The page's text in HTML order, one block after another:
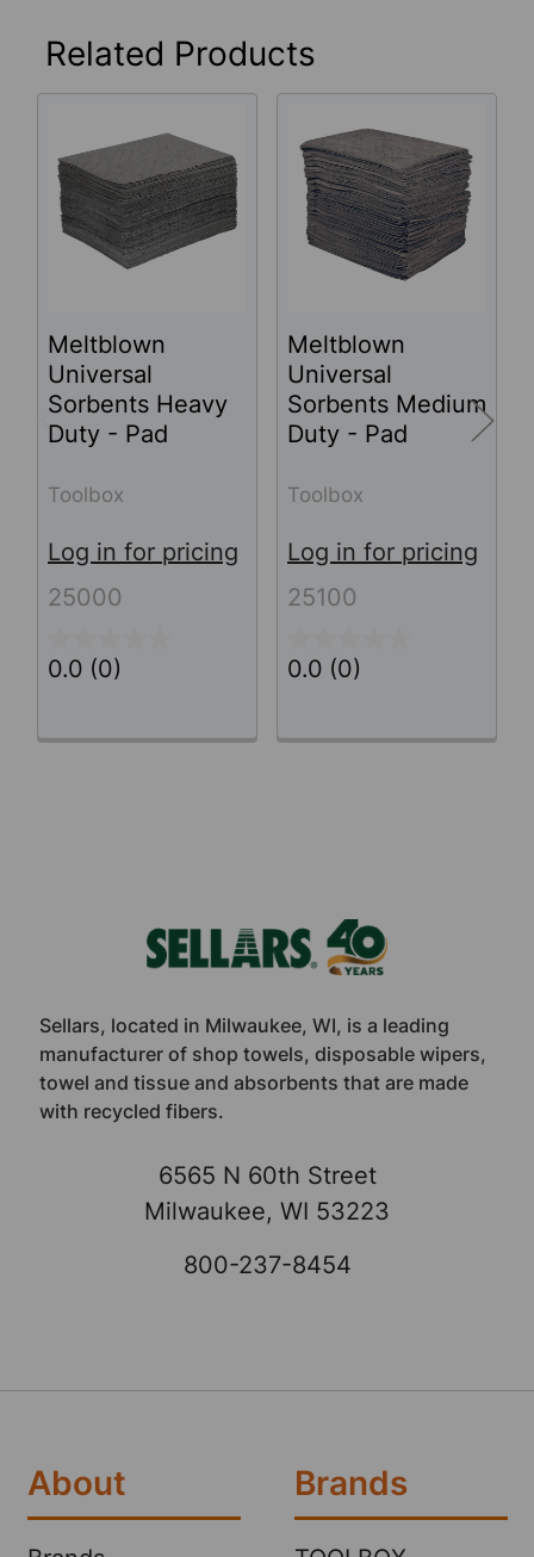
Related Products
Related
Products
Meltblown
Universal
Sorbents Heavy
Duty - Pad
Toolbox
Log in for pricing
25000
0.0 (0)
Meltblown
Universal
Sorbents Medium
Duty - Pad
Toolbox
Log in for pricing
25100
0.0 (0)
Sellars, located in Milwaukee, WI, is a leading
manufacturer of shop towels, disposable wipers,
towel and tissue and absorbents that are made
with recycled fibers.
6565 N 60th Street
Milwaukee, WI 53223
800-237-8454
About Brands